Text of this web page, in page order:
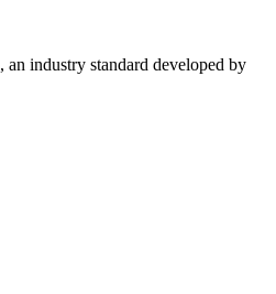
, an industry standard developed by